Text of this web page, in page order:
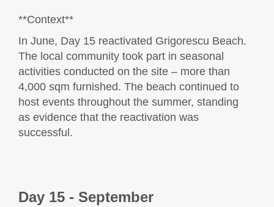
**Context**
In June, Day 15 reactivated Grigorescu Beach.
The local community took part in seasonal
activities conducted on the site – more than
4,000 sqm furnished. The beach continued to
host events throughout the summer, standing
as evidence that the reactivation was
successful.
Day 15 - September